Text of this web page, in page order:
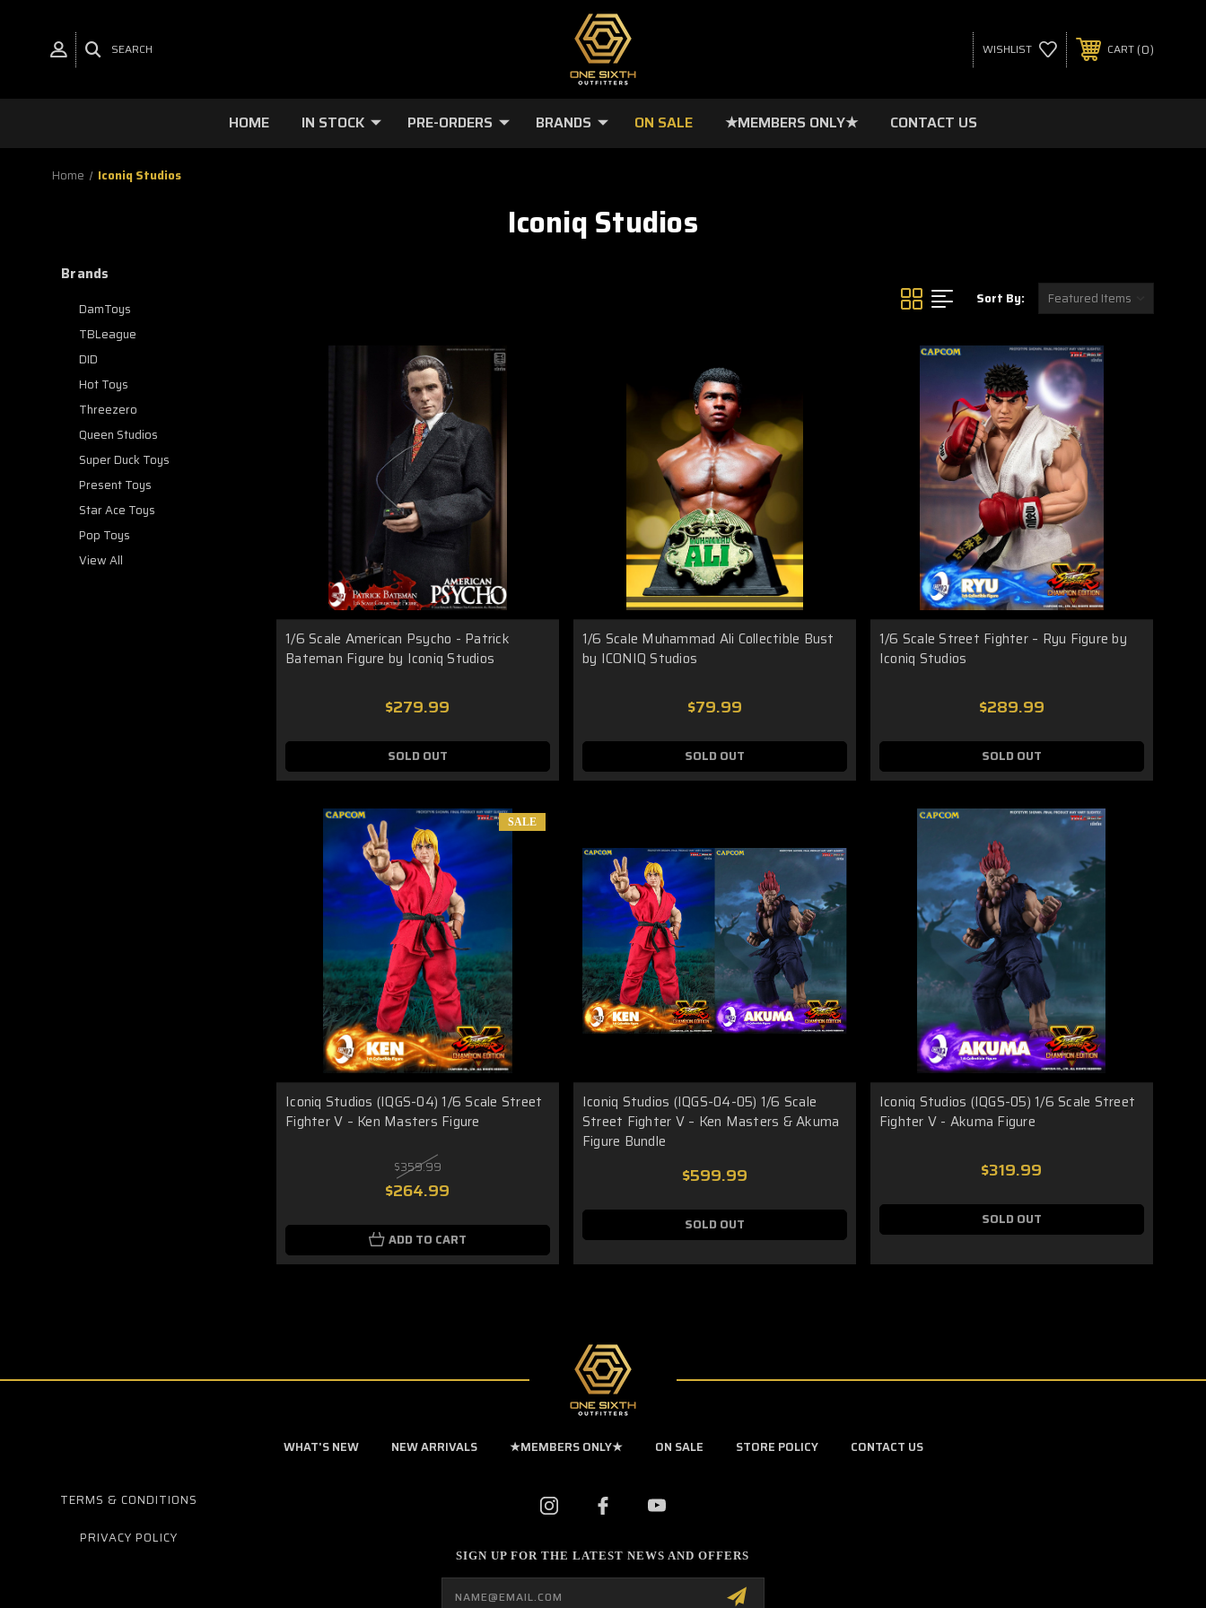
SEARCH WISHLIST CART 0
HOME IN STOCK PRE-ORDERS BRANDS ON SALE ★MEMBERS ONLY★ CONTACT US
Home Iconiq Studios
Iconiq Studios
Brands
DamToys
TBLeague
DID
Hot Toys
Threezero
Queen Studios
Super Duck Toys
Present Toys
Star Ace Toys
Pop Toys
View All
Sort By:
1/6 Scale American Psycho - Patrick
Bateman Figure by Iconiq Studios
$279.99
SOLD OUT
1/6 Scale Muhammad Ali Collectible Bust
by ICONIQ Studios
$79.99
SOLD OUT
1/6 Scale Street Fighter – Ryu Figure by
Iconiq Studios
$289.99
SOLD OUT
SALE
Iconiq Studios (IQGS-04) 1/6 Scale Street
Fighter V – Ken Masters Figure
$359.99
$264.99
ADD TO CART
Iconiq Studios (IQGS-04-05) 1/6 Scale
Street Fighter V – Ken Masters & Akuma
Figure Bundle
$599.99
SOLD OUT
Iconiq Studios (IQGS-05) 1/6 Scale Street
Fighter V - Akuma Figure
$319.99
SOLD OUT
WHAT'S NEW NEW ARRIVALS ★MEMBERS ONLY★ ON SALE STORE POLICY CONTACT US
TERMS & CONDITIONS
PRIVACY POLICY
SIGN UP FOR THE LATEST NEWS AND OFFERS
Email
Address